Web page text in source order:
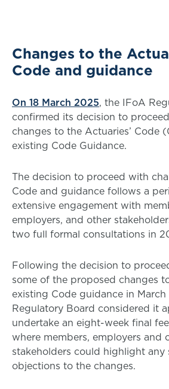
Changes to the
Code and guidance
On 18 March 2025, the IFoA
confirmed its decision to
changes to the Actuaries’ Code
existing Code Guidance.
The decision to proceed with
Code and guidance follows a
extensive engagement with
employers, and other
two full formal consultations in
Following the decision to
some of the proposed changes
existing Code guidance in
Regulatory Board considered it
undertake an eight-week final
where members, employers and
stakeholders could highlight any
objections to the changes.